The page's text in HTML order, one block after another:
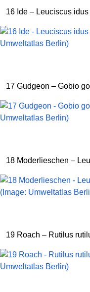
16 Ide – Leuciscus
17 Gudgeon – Gobio
18 Moderlieschen –
19 Roach – Rutilus